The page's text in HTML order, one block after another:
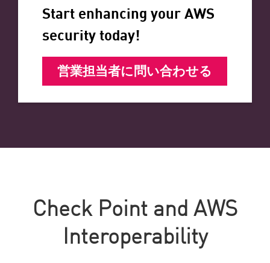
Start enhancing your AWS
security today!
営業担当者に問い合わせる
Check Point and AWS
Interoperability